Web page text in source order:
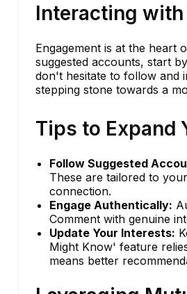
Interacting
Engagement is at the
suggested accounts, start
don't hesitate to follow and
stepping stone towards a
Tips to Expand
Follow Suggested
These are tailored to
connection.
Engage Authentically:
Comment with genuine
Update Your Interests:
Might Know' feature
means better